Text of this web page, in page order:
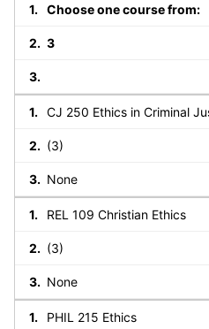
Choose one course from:
3
CJ 250 Ethics in Criminal
(3)
None
REL 109 Christian Ethics
(3)
None
PHIL 215 Ethics